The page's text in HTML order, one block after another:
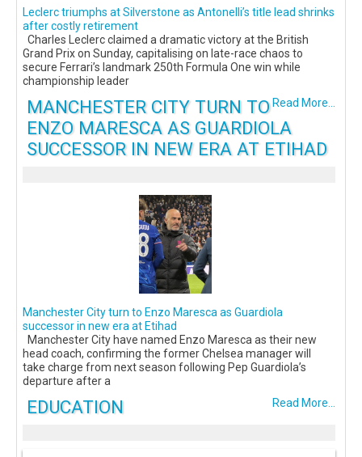
Leclerc triumphs at Silverstone as Antonelli’s title lead shrinks
after costly retirement
Charles Leclerc claimed a dramatic victory at the British
Grand Prix on Sunday, capitalising on late-race chaos to
secure Ferrari’s landmark 250th Formula One win while
championship leader
Read More...
MANCHESTER CITY TURN TO
ENZO MARESCA AS GUARDIOLA
SUCCESSOR IN NEW ERA AT ETIHAD
Manchester City turn to Enzo Maresca as Guardiola
successor in new era at Etihad
Manchester City have named Enzo Maresca as their new
head coach, confirming the former Chelsea manager will
take charge from next season following Pep Guardiola’s
departure after a
Read More...
EDUCATION